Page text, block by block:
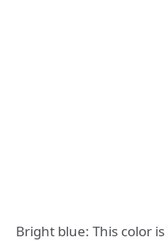
Bright blue: This color